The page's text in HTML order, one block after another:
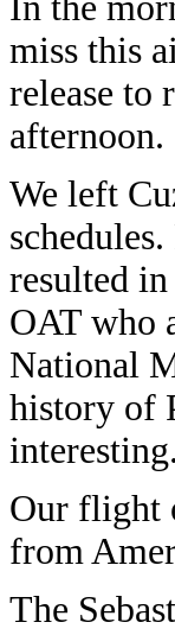
miss this
release to
afternoon.
We left
resulted
OAT who
National
history of
interesting.
Our flight
from
The